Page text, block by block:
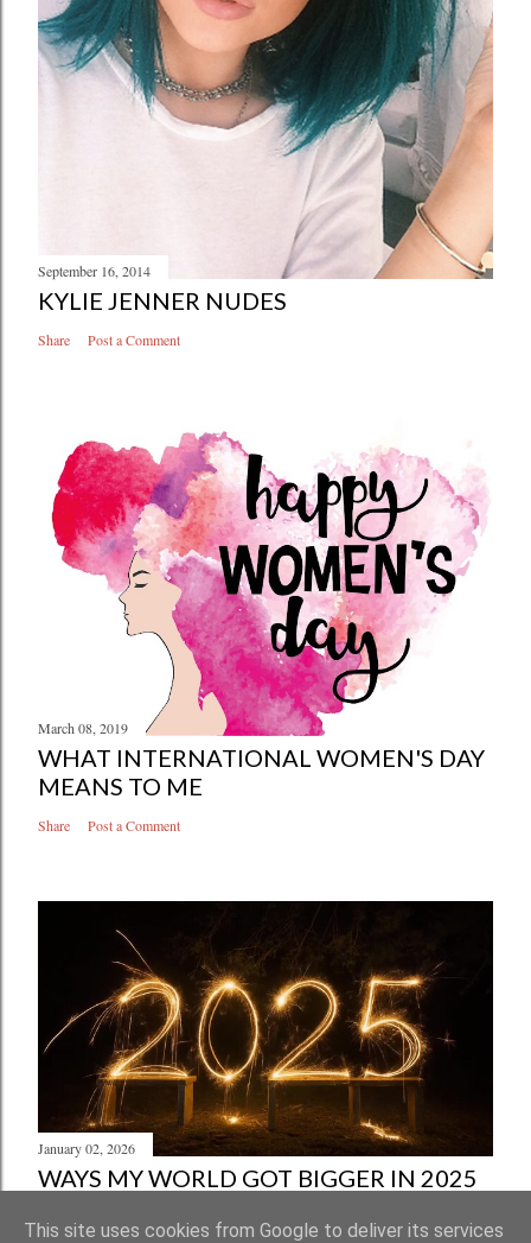
September 16, 2014
KYLIE JENNER NUDES
Share Post a Comment
March 08, 2019
WHAT INTERNATIONAL WOMEN'S DAY
MEANS TO ME
Share Post a Comment
January 02, 2026
WAYS MY WORLD GOT BIGGER IN 2025
This site uses cookies from Google to deliver its services